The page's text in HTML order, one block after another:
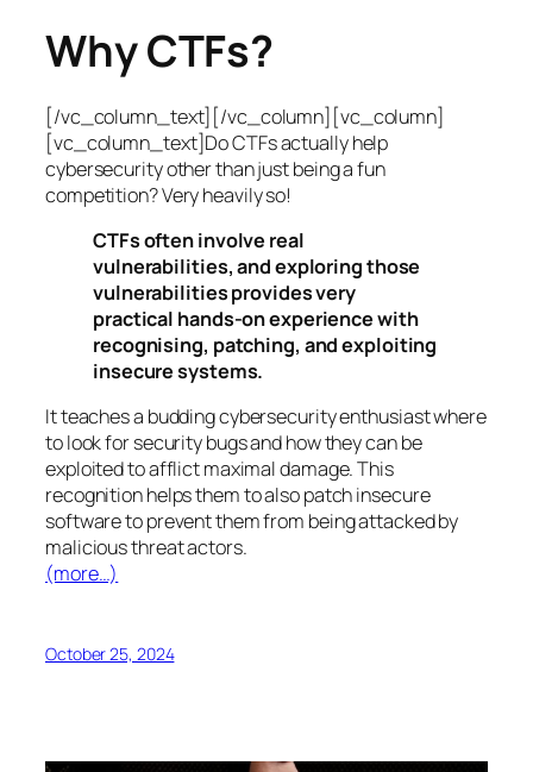
Why CTFs?
[/vc_column_text][/vc_column][vc_column]
[vc_column_text]Do CTFs actually help
cybersecurity other than just being a fun
competition? Very heavily so!
CTFs often involve real
vulnerabilities, and exploring those
vulnerabilities provides very
practical hands-on experience with
recognising, patching, and exploiting
insecure systems.
It teaches a budding cybersecurity enthusiast where
to look for security bugs and how they can be
exploited to afflict maximal damage. This
recognition helps them to also patch insecure
software to prevent them from being attacked by
malicious threat actors.
(more…)
October 25, 2024